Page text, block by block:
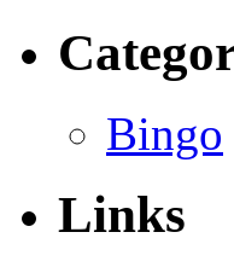
Bingo
Links